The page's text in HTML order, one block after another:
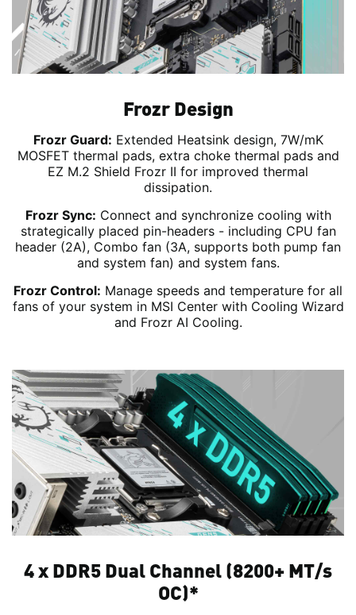
Frozr Design
Frozr Guard: Extended Heatsink design, 7W/mK
MOSFET thermal pads, extra choke thermal pads and
EZ M.2 Shield Frozr II for improved thermal
dissipation.
Frozr Sync: Connect and synchronize cooling with
strategically placed pin-headers - including CPU fan
header (2A), Combo fan (3A, supports both pump fan
and system fan) and system fans.
Frozr Control: Manage speeds and temperature for all
fans of your system in MSI Center with Cooling Wizard
and Frozr AI Cooling.
4 x DDR5 Dual Channel (8200+ MT/s
OC)*